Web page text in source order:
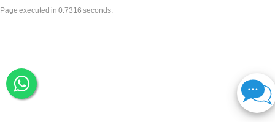
Page executed in 0.7316 seconds.